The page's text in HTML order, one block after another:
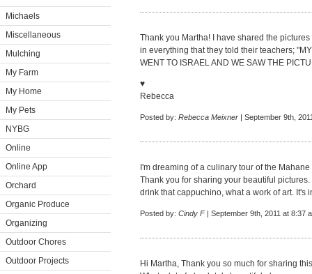
Michaels
Miscellaneous
Mulching
My Farm
My Home
My Pets
NYBG
Online
Online App
Orchard
Organic Produce
Organizing
Outdoor Chores
Outdoor Projects
Thank you Martha! I have shared the
in everything that they told their teachers;
WENT TO ISRAEL AND WE SAW THE
♥
Rebecca
Posted by: Rebecca Meixner | September 9th,
I'm dreaming of a culinary tour of the
Thank you for sharing your beautiful
drink that cappuchino, what a work of art. It's
Posted by: Cindy F| September 9th, 2011 at 8:37
Hi Martha, Thank you so much for sharing